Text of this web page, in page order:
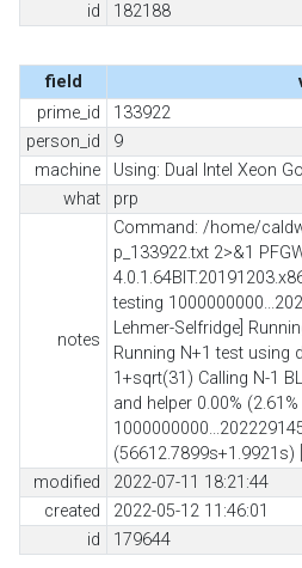
id
182188
field
prime_id
133922
person_id
9
machine
Using: Dual Intel Xeon
what
prp
notes
Command: /home/
p_133922.txt 2>&1
testing
Lehmer-Selfridge]
Running N+1 test using
1+sqrt(31) Calling N-1
and helper 0.00%
(56612.7899s+1.9921s)
modified
2022-07-11 18:21:44
created
2022-05-12 11:46:01
id
179644